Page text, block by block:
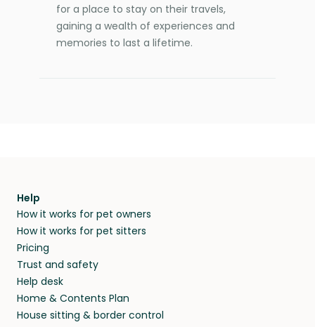
for a place to stay on their travels,
gaining a wealth of experiences and
memories to last a lifetime.
Help
How it works for pet owners
How it works for pet sitters
Pricing
Trust and safety
Help desk
Home & Contents Plan
House sitting & border control